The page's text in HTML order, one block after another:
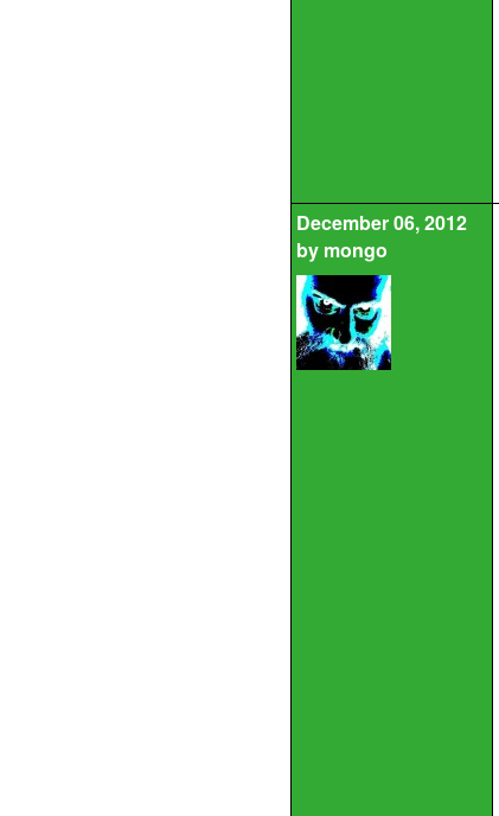
December 06, 2012
by mongo